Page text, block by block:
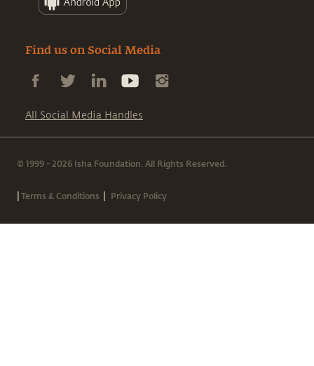
Find us on Social Media
All Social Media Handles
© 1999 - 2026 Isha Foundation. All Rights Reserved.
|Terms & Conditions | Privacy Policy